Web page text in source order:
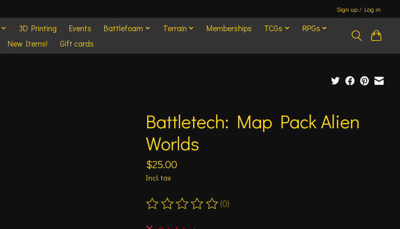
Sign up / Log in
3D Printing Events Battlefoam Terrain Memberships TCGs
RPGs
New Items!
Gift cards
Battletech: Map Pack Alien
Worlds
$25.00
Incl. tax
The rating of this product is
(0)